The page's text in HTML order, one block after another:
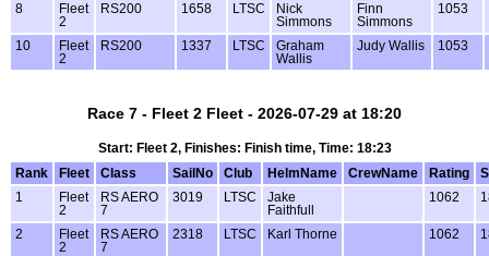
8
Fleet
2
RS200 1658 LTSC
Nick
Simmons
Finn
Simmons
1053
10
Fleet
2
RS200 1337 LTSC
Graham
Wallis
Judy Wallis 1053
Race 7 - Fleet 2 Fleet - 2026-07-29 at 18:20
Start: Fleet 2, Finishes: Finish time, Time: 18:23
Rank
Fleet Class SailNo Club HelmName CrewName Rating
1
Fleet
2
RS AERO
7
3019 LTSC
Jake
Faithfull
1062
2
Fleet
2
RS AERO
7
2318 LTSC Karl Thorne 1062